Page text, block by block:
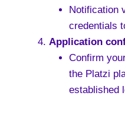
Notification
credentials
Application
Confirm
the Platzi
established